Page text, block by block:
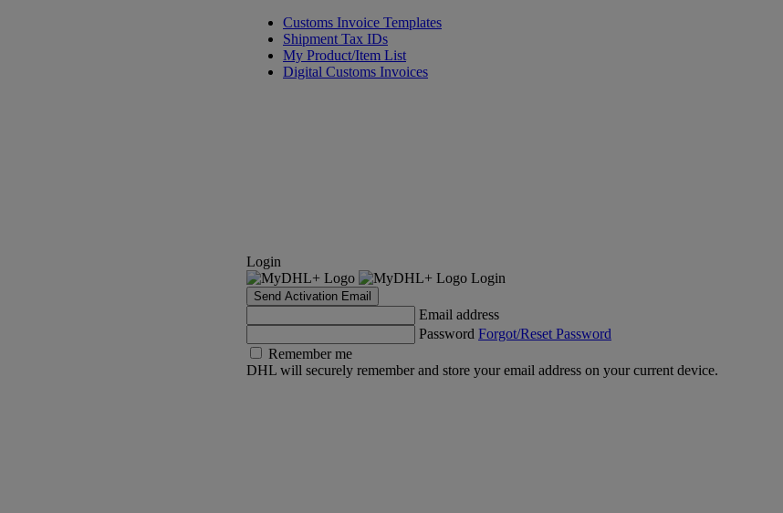
Customs Invoice Templates
Shipment Tax IDs
My Product/Item List
Digital Customs Invoices
Login
Login
Send Activation Email
Email address
Password Forgot/Reset Password
Remember me
DHL will securely remember and store your email address on your current device.